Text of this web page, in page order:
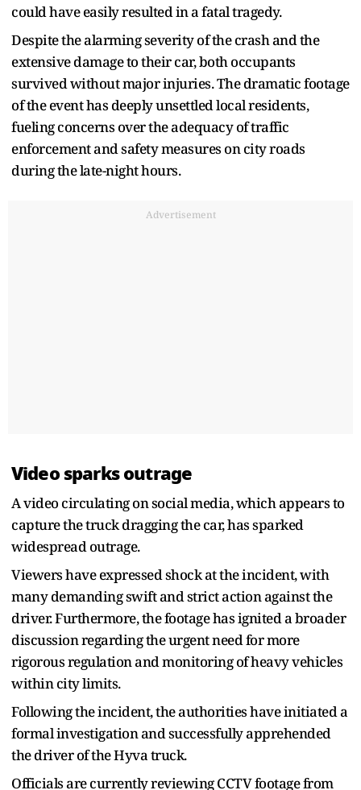
could have easily resulted in a fatal tragedy.
Despite the alarming severity of the crash and the
extensive damage to their car, both occupants
survived without major injuries. The dramatic footage
of the event has deeply unsettled local residents,
fueling concerns over the adequacy of traffic
enforcement and safety measures on city roads
during the late-night hours.
Advertisement
Video sparks outrage
A video circulating on social media, which appears to
capture the truck dragging the car, has sparked
widespread outrage.
Viewers have expressed shock at the incident, with
many demanding swift and strict action against the
driver. Furthermore, the footage has ignited a broader
discussion regarding the urgent need for more
rigorous regulation and monitoring of heavy vehicles
within city limits.
Following the incident, the authorities have initiated a
formal investigation and successfully apprehended
the driver of the Hyva truck.
Officials are currently reviewing CCTV footage from